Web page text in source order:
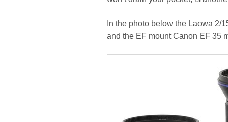
In the photo below the Laowa 2/
and the EF mount Canon EF 35